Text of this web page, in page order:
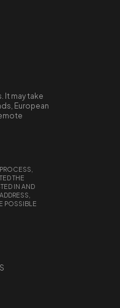
It may take
European
THE
IN AND
POSSIBLE